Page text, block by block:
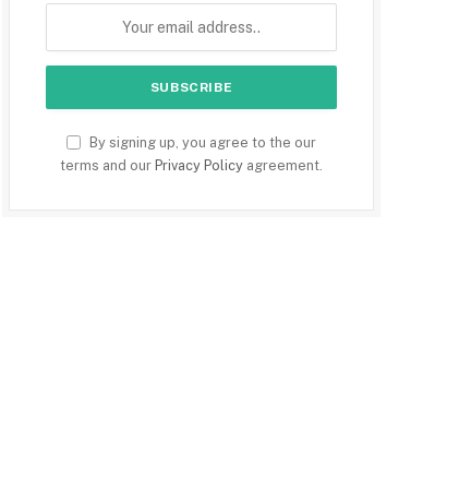
By signing up, you agree to the our
terms and our Privacy Policy agreement.